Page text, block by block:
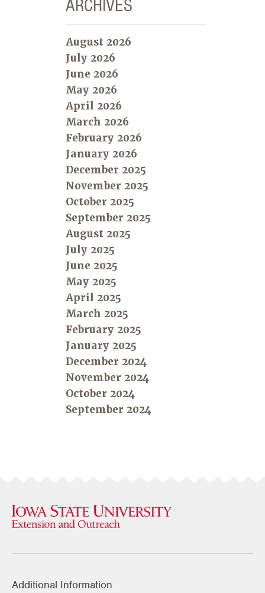
ARCHIVES
August 2026
July 2026
June 2026
May 2026
April 2026
March 2026
February 2026
January 2026
December 2025
November 2025
October 2025
September 2025
August 2025
July 2025
June 2025
May 2025
April 2025
March 2025
February 2025
January 2025
December 2024
November 2024
October 2024
September 2024
Additional Information